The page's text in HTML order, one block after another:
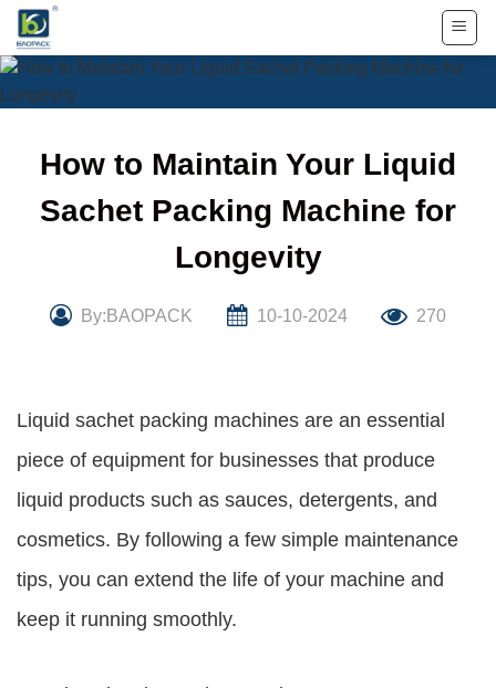
Skip
content
How to Maintain Your Liquid
Sachet Packing Machine for
Longevity
By:BAOPACK 10-10-2024 270
Liquid sachet packing machines are an essential
piece of equipment for businesses that produce
liquid products such as sauces, detergents, and
cosmetics. By following a few simple maintenance
tips, you can extend the life of your machine and
keep it running smoothly.